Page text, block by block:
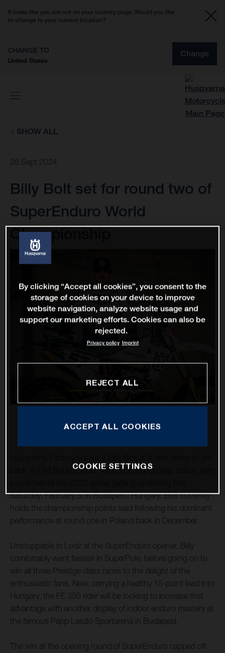
It looks like you are not on your country page. Would you like
to change to your current location?
CHANGE TO
United States
Change
SHOW ALL
26 Sept 2024
Billy Bolt set for round two of
SuperEnduro World
Championship
back to FIM SuperEnduro World Championship action, with
Saturday, February 5, in Budapest, Hungary. Bolt currently
holds the championship points lead following his dominant
performance at round one in Poland back in December.
Unstoppable in Lodz at the SuperEnduro opener, Billy
comfortably went fastest in SuperPole, before going on to
win all three Prestige class races to the delight of the
enthusiastic fans. Now, carrying a healthy 15-point lead into
Hungary, the FE 350 rider will be looking to increase that
advantage with another display of indoor enduro mastery at
the famous Papp Laszlo Sportarena in Budapest.
The win at the opening round of SuperEnduro capped off
By clicking “Accept all cookies”, you consent to the
storage of cookies on your device to improve
website navigation, analyze website usage and
support our marketing efforts. Cookies can also be
rejected.
Privacy policy Imprint
REJECT ALL
ACCEPT ALL COOKIES
COOKIE SETTINGS